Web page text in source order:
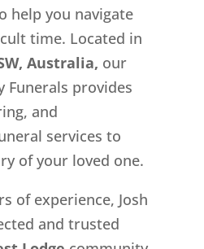
help you navigate
time. Located in
Australia, our
Funerals provides
and
services to
of your loved one.
of experience, Josh
and trusted